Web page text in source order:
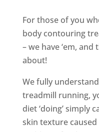
For those of you
body contouring
– we have ‘em,
about!
We fully
treadmill running,
diet ‘doing’ simply
skin texture